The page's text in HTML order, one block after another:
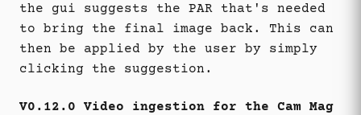
the gui suggests the PAR that's needed
to bring the final image back. This can
then be applied by the user by simply
clicking the suggestion.
V0.12.0 Video ingestion for the Cam Mag